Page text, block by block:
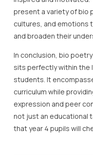
present a variety of bio
cultures, and emotions
and broaden their
In conclusion, bio
sits perfectly within the
students. It
curriculum while
expression and peer
not just an educational
that year 4 pupils will